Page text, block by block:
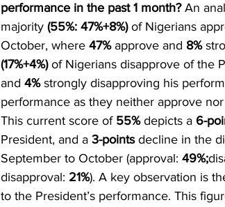
performance in the past 1 month? An
majority (55%: 47%+8%) of Nigerians
October, where 47% approve and 8%
(17%+4%) of Nigerians disapprove of the
and 4% strongly disapproving his
performance as they neither approve
This current score of 55% depicts a 6-
President, and a 3-points decline in the
September to October (approval: 49%;
disapproval: 21%). A key observation is
to the President’s performance. This